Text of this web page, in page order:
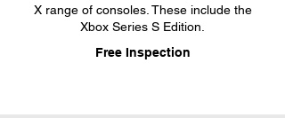
X range of consoles. These include the
Xbox Series S Edition.
Free Inspection